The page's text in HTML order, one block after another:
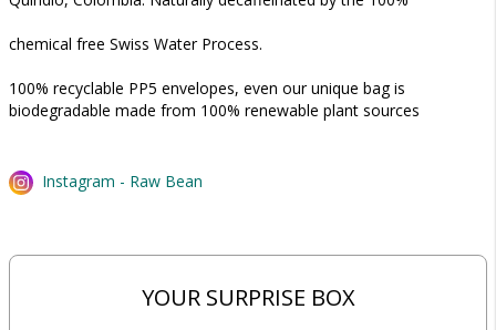
chemical free Swiss Water Process.
100% recyclable PP5 envelopes, even our unique bag is
biodegradable made from 100% renewable plant sources
Instagram - Raw Bean
YOUR SURPRISE BOX